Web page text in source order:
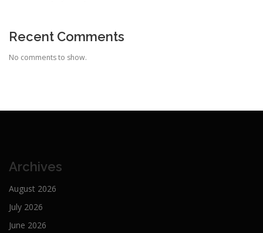
Recent Comments
No comments to show.
Archives
August 2026
July 2026
June 2026